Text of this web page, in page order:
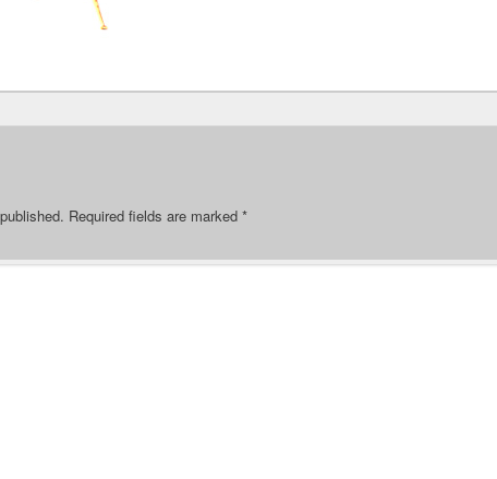
Required fields are marked *